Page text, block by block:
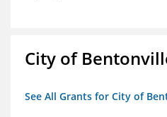
City of
See All Grants for City of